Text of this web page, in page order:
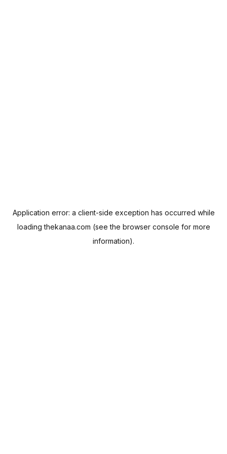
Application error: a client-side exception has occurred while
loadingthekanaa.com (see the browser console for more
information).